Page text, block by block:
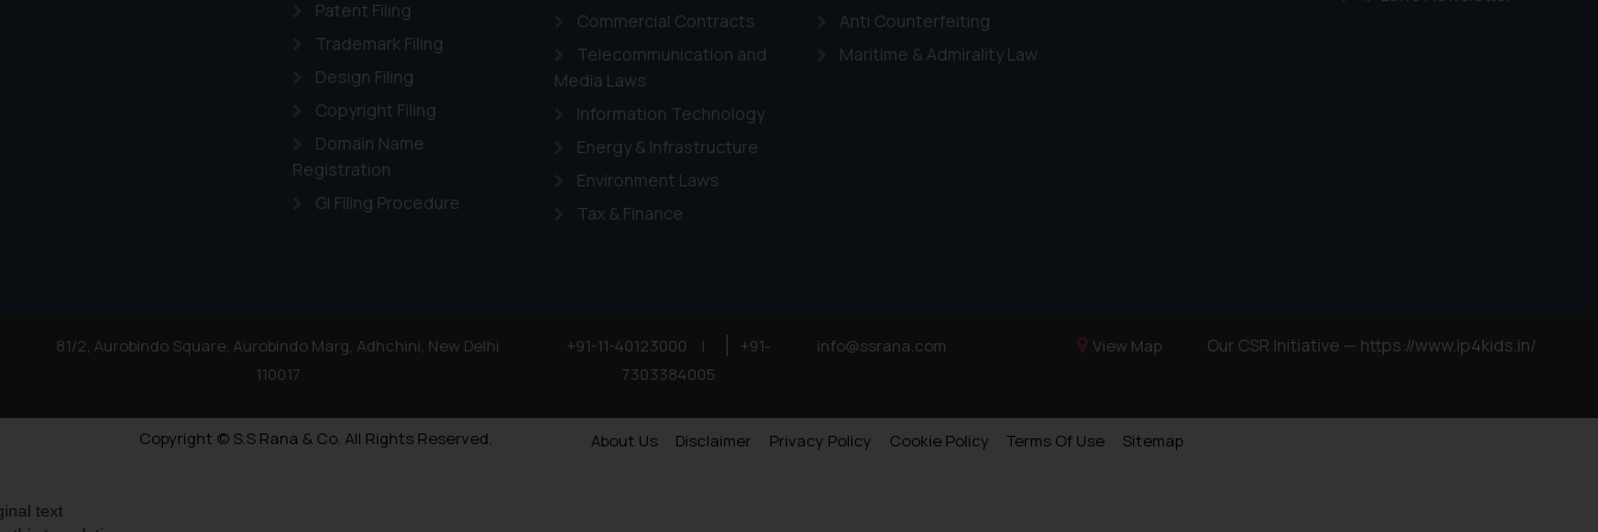
Patent Filing
Trademark Filing
Design Filing
Copyright Filing
Domain Name
Registration
GI Filing Procedure
Commercial Contracts
Telecommunication and
Media Laws
Information Technology
Energy & Infrastructure
Environment Laws
Tax & Finance
Anti Counterfeiting
Maritime & Admirality Law
81/2, Aurobindo Square, Aurobindo Marg, Adhchini, New Delhi
110017
+91-11-40123000 |
+91-
7303384005
info@ssrana.com View Map Our CSR Initiative — https://www.ip4kids.in/
Copyright © S.S Rana & Co. All Rights Reserved. About Us Disclaimer Privacy Policy Cookie Policy Terms Of Use Sitemap
text